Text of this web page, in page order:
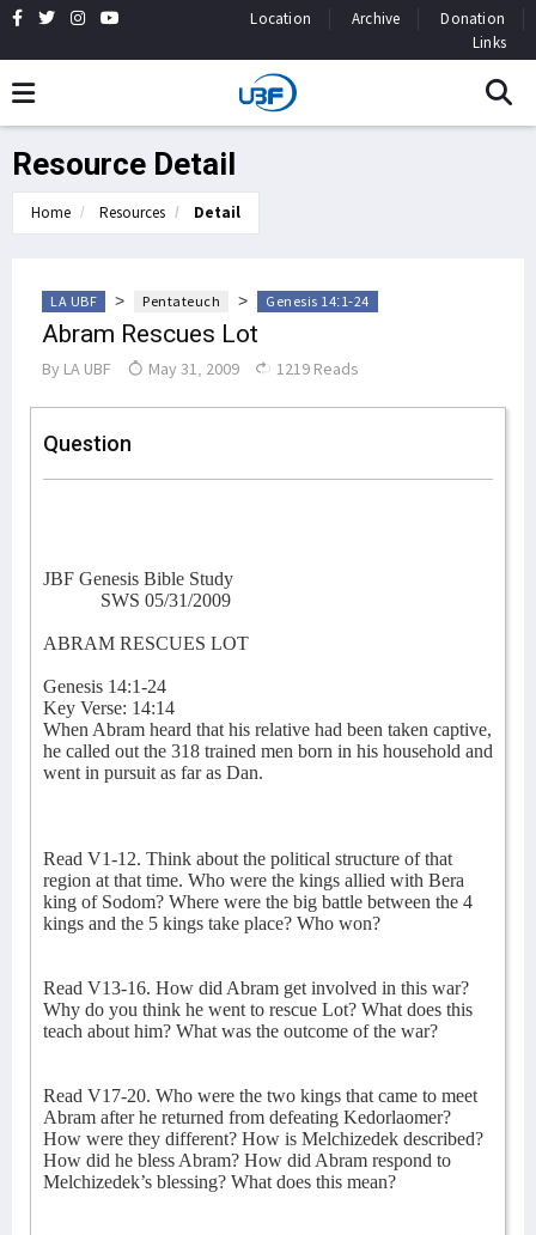
Location Archive
Donation
Links
Resource Detail
Home Resources Detail
LA UBF > Pentateuch > Genesis 14:1-24
Abram Rescues Lot
By LA UBF May 31, 2009 1219 Reads
Question
JBF Genesis Bible Study
SWS 05/31/2009
ABRAM RESCUES LOT
Genesis 14:1-24
Key Verse: 14:14
When Abram heard that his relative had been taken captive,
he called out the 318 trained men born in his household and
went in pursuit as far as Dan.
Read V1-12. Think about the political structure of that
region at that time. Who were the kings allied with Bera
king of Sodom? Where were the big battle between the 4
kings and the 5 kings take place? Who won?
Read V13-16. How did Abram get involved in this war?
Why do you think he went to rescue Lot? What does this
teach about him? What was the outcome of the war?
Read V17-20. Who were the two kings that came to meet
Abram after he returned from defeating Kedorlaomer?
How were they different? How is Melchizedek described?
How did he bless Abram? How did Abram respond to
Melchizedek’s blessing? What does this mean?